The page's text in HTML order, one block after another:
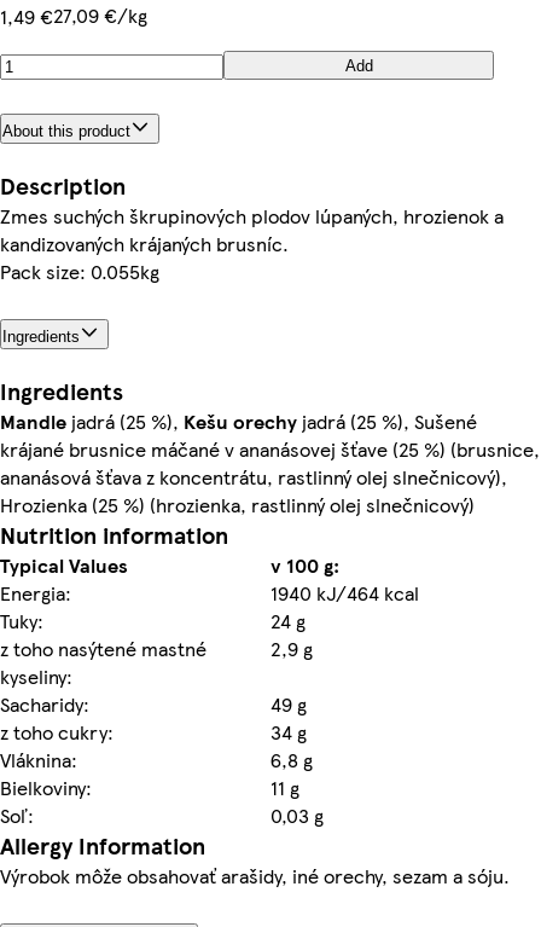
1,49 €27,09 €/kg
Add
About this product
Description
Zmes suchých škrupinových plodov lúpaných, hrozienok a
kandizovaných krájaných brusníc.
Pack size: 0.055kg
Ingredients
Ingredients
Mandle jadrá (25 %), Kešu orechy jadrá (25 %), Sušené
krájané brusnice máčané v ananásovej šťave (25 %) (brusnice,
ananásová šťava z koncentrátu, rastlinný olej slnečnicový),
Hrozienka (25 %) (hrozienka, rastlinný olej slnečnicový)
Nutrition information
Typical Values
v 100 g:
Energia:
1940 kJ/464 kcal
Tuky:
24 g
z toho nasýtené mastné
kyseliny:
2,9 g
Sacharidy:
49 g
z toho cukry:
34 g
Vláknina:
6,8 g
Bielkoviny:
11 g
Soľ:
0,03 g
Allergy Information
Výrobok môže obsahovať arašidy, iné orechy, sezam a sóju.